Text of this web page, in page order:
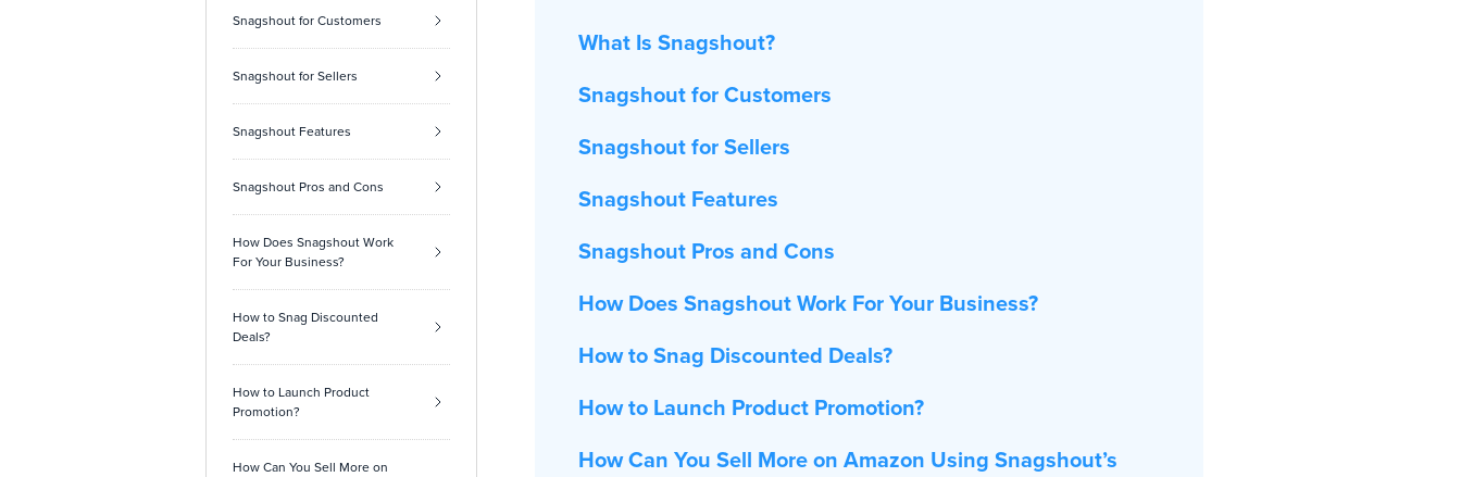
Snagshout for Customers
Snagshout for Sellers
Snagshout Features
Snagshout Pros and Cons
How Does Snagshout Work
For Your Business?
How to Snag Discounted
Deals?
How to Launch Product
Promotion?
How Can You Sell More on
What Is Snagshout?
Snagshout for Customers
Snagshout for Sellers
Snagshout Features
Snagshout Pros and Cons
How Does Snagshout Work For Your Business?
How to Snag Discounted Deals?
How to Launch Product Promotion?
How Can You Sell More on Amazon Using Snagshout’s